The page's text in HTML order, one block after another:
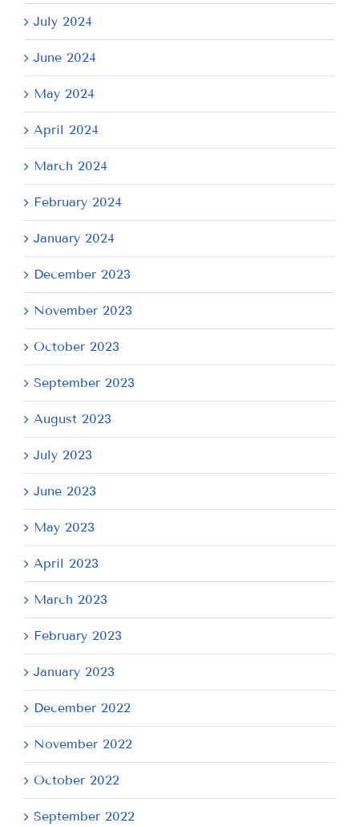
July 2024
June 2024
May 2024
April 2024
March 2024
February 2024
January 2024
December 2023
November 2023
October 2023
September 2023
August 2023
July 2023
June 2023
May 2023
April 2023
March 2023
February 2023
January 2023
December 2022
November 2022
October 2022
September 2022